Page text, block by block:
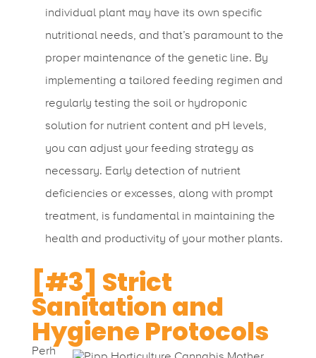
individual plant may have its own specific
nutritional needs, and that’s paramount to the
proper maintenance of the genetic line. By
implementing a tailored feeding regimen and
regularly testing the soil or hydroponic
solution for nutrient content and pH levels,
you can adjust your feeding strategy as
necessary. Early detection of nutrient
deficiencies or excesses, along with prompt
treatment, is fundamental in maintaining the
health and productivity of your mother plants.
[#3] Strict
Sanitation and
Hygiene Protocols
Perh